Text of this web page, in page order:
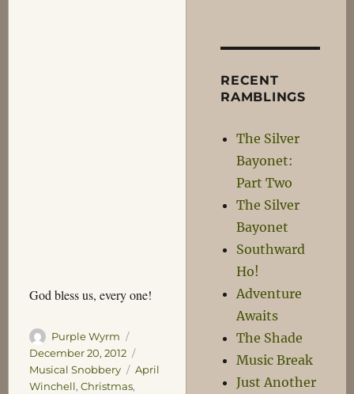
God bless us, every one!
Author
Purple Wyrm
on
December 20, 2012
Musical Snobbery
Tags
April
Winchell, Christmas,
RECENT
RAMBLINGS
The Silver
Bayonet:
Part Two
The Silver
Bayonet
Southward
Ho!
Adventure
Awaits
The Shade
Music Break
Just Another